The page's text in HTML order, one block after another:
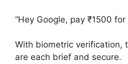
“Hey Google, pay ₹1500
With biometric verification,
are each brief and secure.